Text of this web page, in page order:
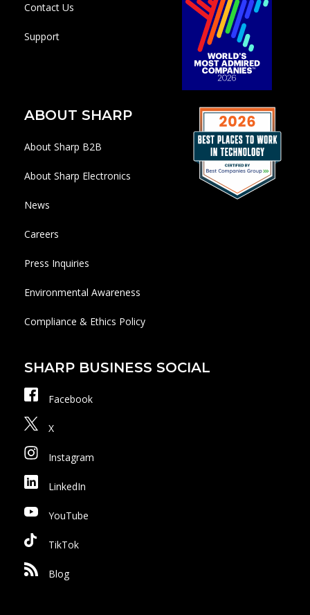
Contact Us
Support
ABOUT SHARP
About Sharp B2B
About Sharp Electronics
News
Careers
Press Inquiries
Environmental Awareness
Compliance & Ethics Policy
SHARP BUSINESS SOCIAL
Facebook
X
Instagram
LinkedIn
YouTube
TikTok
Blog